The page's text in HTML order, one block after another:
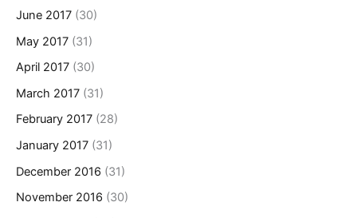
June 2017 (30)
May 2017 (31)
April 2017 (30)
March 2017 (31)
February 2017 (28)
January 2017 (31)
December 2016 (31)
November 2016 (30)